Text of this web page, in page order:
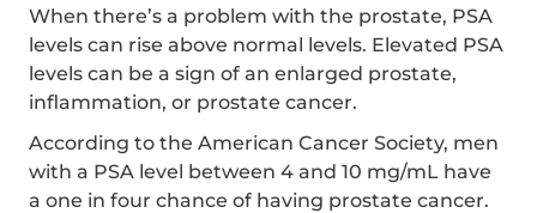
When there’s a problem with the prostate, PSA
levels can rise above normal levels. Elevated PSA
levels can be a sign of an enlarged prostate,
inflammation, or prostate cancer.
According to the American Cancer Society, men
with a PSA level between 4 and 10 mg/mL have
a one in four chance of having prostate cancer.